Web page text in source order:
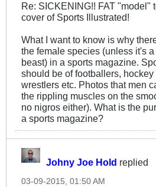
Re: SICKENING!! FAT "model"
cover of Sports Illustrated!
What I want to know is why
the female species (unless it's
beast) in a sports magazine.
should be of footballers,
wrestlers etc. Photos that men
the rippling muscles on the
no nigros either). What is the
a sports magazine?
Johny Joe Hold replied
03-09-2015, 01:50 AM